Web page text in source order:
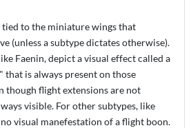
tied to the miniature wings that
(unless a subtype dictates otherwise).
Faenin, depict a visual effect called a
that is always present on those
though flight extensions are not
visible. For other subtypes, like
visual manefestation of a flight boon.